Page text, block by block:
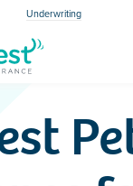
Underwriting